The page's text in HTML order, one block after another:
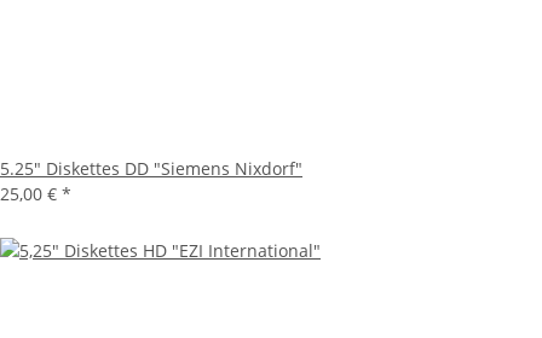
5.25" Diskettes DD "Siemens Nixdorf"
25,00 € *